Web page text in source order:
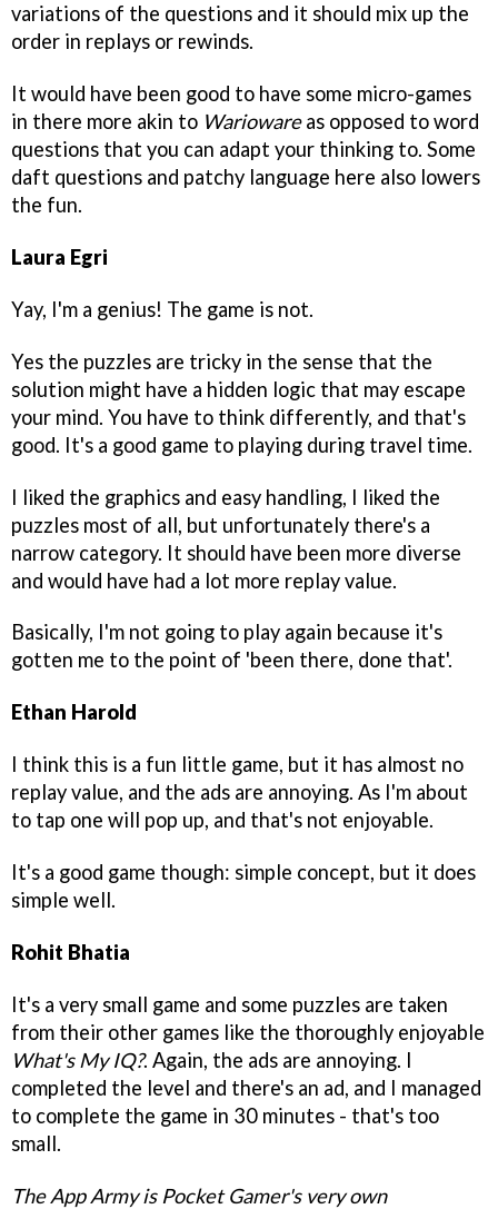
variations of the questions and it should mix up the
order in replays or rewinds.
It would have been good to have some micro-games
in there more akin to Wariowareas opposed to word
questions that you can adapt your thinking to. Some
daft questions and patchy language here also lowers
the fun.
Laura Egri
Yay, I'm a genius! The game is not.
Yes the puzzles are tricky in the sense that the
solution might have a hidden logic that may escape
your mind. You have to think differently, and that's
good. It's a good game to playing during travel time.
I liked the graphics and easy handling, I liked the
puzzles most of all, but unfortunately there's a
narrow category. It should have been more diverse
and would have had a lot more replay value.
Basically, I'm not going to play again because it's
gotten me to the point of 'been there, done that'.
Ethan Harold
I think this is a fun little game, but it has almost no
replay value, and the ads are annoying. As I'm about
to tap one will pop up, and that's not enjoyable.
It's a good game though: simple concept, but it does
simple well.
Rohit Bhatia
It's a very small game and some puzzles are taken
from their other games like the thoroughly enjoyable
What's My IQ?. Again, the ads are annoying. I
completed the level and there's an ad, and I managed
to complete the game in 30 minutes - that's too
small.
The App Army is Pocket Gamer's very own